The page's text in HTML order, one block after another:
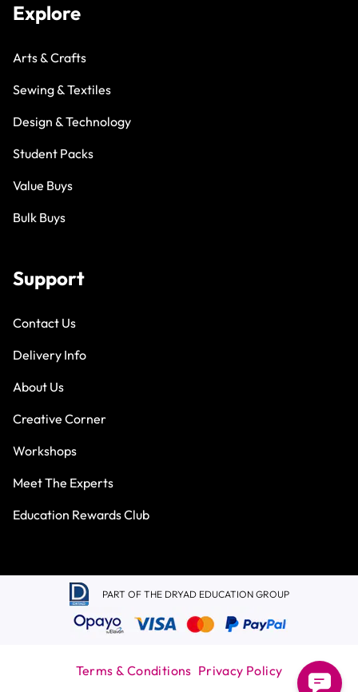
Explore
Arts & Crafts
Sewing & Textiles
Design & Technology
Student Packs
Value Buys
Bulk Buys
Support
Contact Us
Delivery Info
About Us
Creative Corner
Workshops
Meet The Experts
Education Rewards Club
PART OF THE DRYAD EDUCATION GROUP
Terms & Conditions Privacy Policy